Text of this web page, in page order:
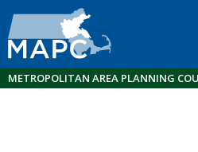
METROPOLITAN AREA PLANNING